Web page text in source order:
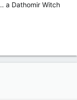
a Dathomir Witch